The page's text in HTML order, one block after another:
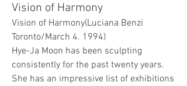
Vision of Harmony
Vision of Harmony(Luciana Benzi
Toronto/March 4. 1994)
Hye-Ja Moon has been sculpting
consistently for the past twenty years.
She has an impressive list of exhibitions